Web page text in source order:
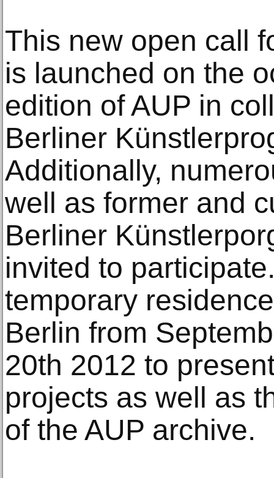
This new open call
is launched on the
edition of AUP in
Berliner
Additionally,
well as former and
Berliner
invited to
temporary
Berlin from
20th 2012 to
projects as well as
of the AUP archive.